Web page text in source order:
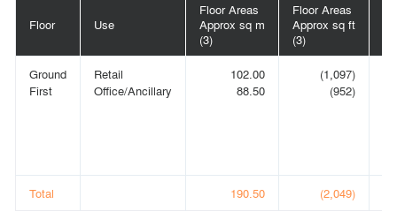
Floor Use
Floor Areas
Approx sq m
(3)
Floor Areas
Approx sq ft
(3)
Ground
First
Retail
Office/Ancillary
102.00
88.50
(1,097)
(952)
Total 190.50 (2,049)